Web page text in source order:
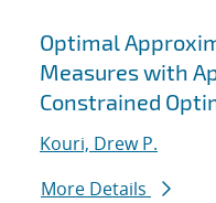
Optimal
Measures with
Constrained
Kouri, Drew P.
More Details